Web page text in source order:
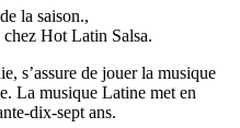
la saison.,
chez Hot Latin Salsa.
s’assure de jouer la musique
La musique Latine met en
dix-sept ans.